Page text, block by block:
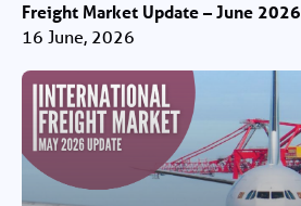
Freight Market Update – June 2026
16 June, 2026